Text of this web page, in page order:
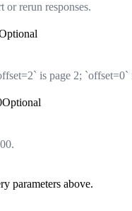
or rerun responses.
is page 2;
Optional
parameters above.